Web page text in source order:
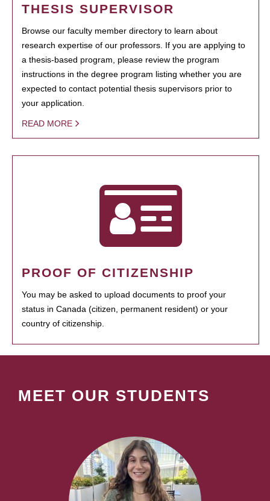
THESIS SUPERVISOR
Browse our faculty member directory to learn about
research expertise of our professors. If you are applying to
a thesis-based program, please review the program
instructions in the degree program listing whether you are
expected to contact potential thesis supervisors prior to
your application.
READ MORE
PROOF OF CITIZENSHIP
You may be asked to upload documents to proof your
status in Canada (citizen, permanent resident) or your
country of citizenship.
MEET OUR STUDENTS